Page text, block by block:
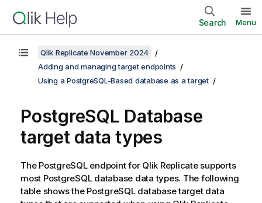
Search Menu
Qlik Replicate November 2024
Adding and managing target endpoints
Using a PostgreSQL-Based database as a target
PostgreSQL Database
target data types
The PostgreSQLendpoint for Qlik Replicatesupports
most PostgreSQLdatabase data types. The following
table shows the PostgreSQLdatabase target data